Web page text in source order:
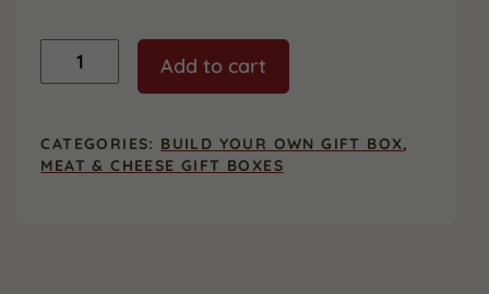
Large
quantity
Add to cart
CATEGORIES: BUILD YOUR OWN GIFT BOX,
MEAT & CHEESE GIFT BOXES